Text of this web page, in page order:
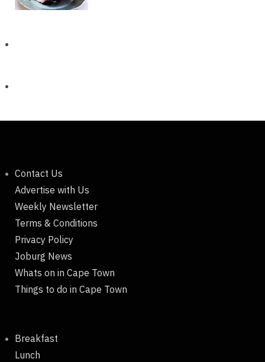
Contact Us
Advertise with Us
Weekly Newsletter
Terms & Conditions
Privacy Policy
Joburg News
Whats on in Cape Town
Things to do in Cape Town
Breakfast
Lunch